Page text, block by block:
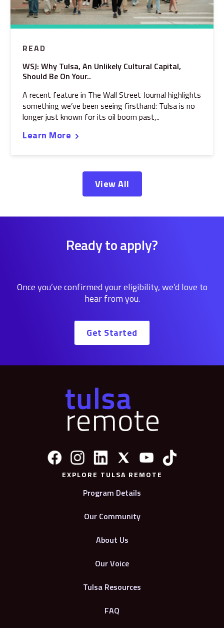
READ
WSJ: Why Tulsa, An Unlikely Cultural Capital,
Should Be On Your..
A recent feature in The Wall Street Journal highlights
something we’ve been seeing firsthand: Tulsa is no
longer just known for its oil boom past,..
Learn More
View All
Ready to apply?
Once you’ve confirmed your eligibility, we’d love to
hear from you.
Get Started
EXPLORE TULSA REMOTE
Program Details
Our Community
About Us
Our Voice
Tulsa Resources
FAQ